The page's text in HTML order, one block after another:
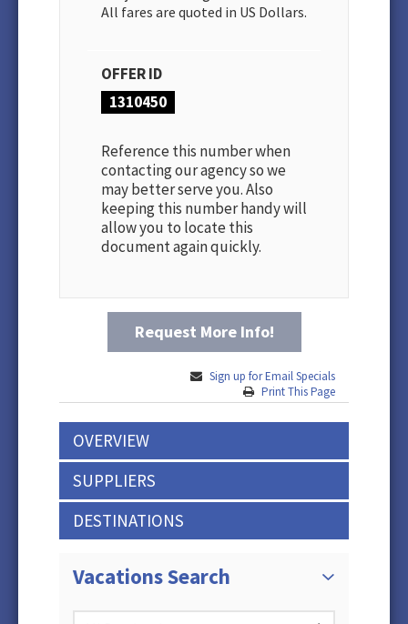
All fares are quoted in US Dollars.
OFFER ID
1310450
Reference this number when
contacting our agency so we
may better serve you. Also
keeping this number handy will
allow you to locate this
document again quickly.
Request More Info!
Sign up for Email Specials
Print This Page
OVERVIEW
SUPPLIERS
DESTINATIONS
Vacations Search